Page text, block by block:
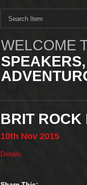
WELCOME
BRIT ROCK
10th Nov 2015
Details